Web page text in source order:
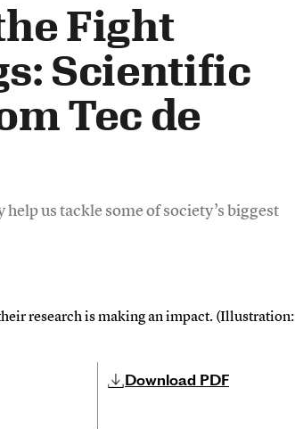
Fight
Scientific
Tec de
us tackle some of society’s biggest
research is making an impact. (Illustration:
Download PDF